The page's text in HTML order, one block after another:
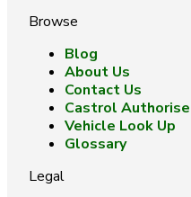
Browse
Blog
About Us
Contact Us
Castrol
Vehicle Look Up
Glossary
Legal